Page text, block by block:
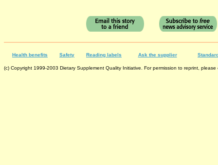
Health benefits Safety Reading labels Ask the supplier
(c) Copyright 1999-2003 Dietary Supplement Quality Initiative. For permission to reprint,